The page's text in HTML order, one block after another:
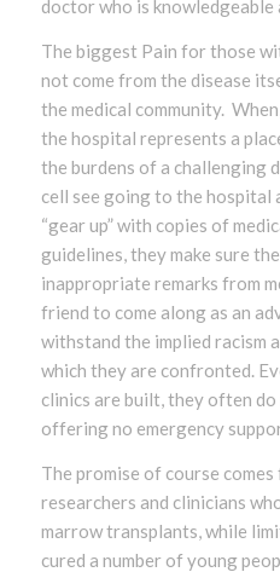
doctor who is knowledgeable
The biggest Pain for those
not come from the disease
the medical community.
the hospital represents a
the burdens of a challenging
cell see going to the hospital
“gear up” with copies of
guidelines, they make sure
inappropriate remarks from
friend to come along as an
withstand the implied racism
which they are confronted.
clinics are built, they often
offering no emergency
The promise of course
researchers and clinicians
marrow transplants, while
cured a number of young